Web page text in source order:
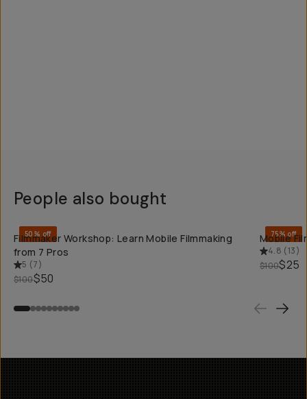
People also bought
50% off
Filmmaker Workshop: Learn Mobile Filmmaking
from 7 Pros
5 (7)
$100$50
75% off
Mobile
4.8 (13)
$100$25